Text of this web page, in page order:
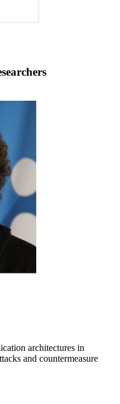
architectures in
and countermeasure